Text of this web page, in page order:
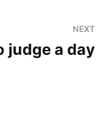
NEXT
judge a day